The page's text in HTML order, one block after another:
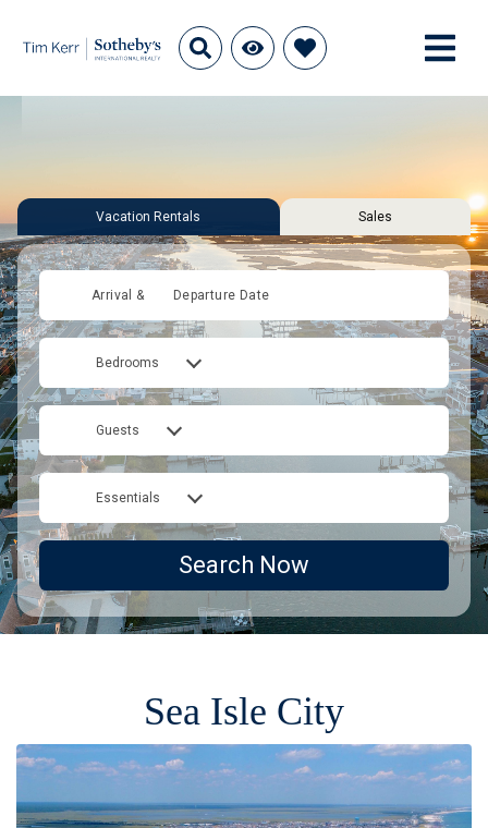
Vacation Rentals Sales
Arrival & Departure Date
Bedrooms
Guests
Essentials
Search Now
Sea Isle City